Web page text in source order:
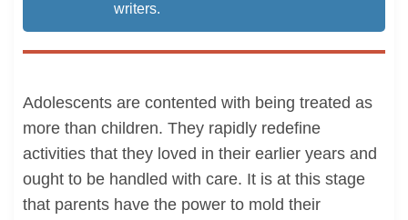
writers.
Adolescents are contented with being treated as
more than children. They rapidly redefine
activities that they loved in their earlier years and
ought to be handled with care. It is at this stage
that parents have the power to mold their